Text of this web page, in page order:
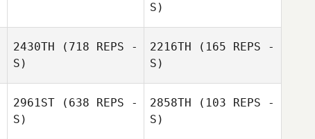
S)
2430TH (718 REPS -
S)
2216TH (165 REPS -
S)
2961ST (638 REPS -
S)
2858TH (103 REPS -
S)